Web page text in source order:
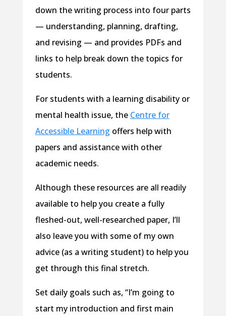
down the writing process into four parts
— understanding, planning, drafting,
and revising — and provides PDFs and
links to help break down the topics for
students.
For students with a learning disability or
mental health issue, the Centre for
Accessible Learning offers help with
papers and assistance with other
academic needs.
Although these resources are all readily
available to help you create a fully
fleshed-out, well-researched paper, I’ll
also leave you with some of my own
advice (as a writing student) to help you
get through this final stretch.
Set daily goals such as, “I’m going to
start my introduction and first main